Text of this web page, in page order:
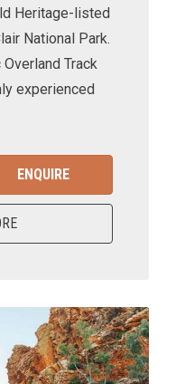
Heritage-listed
National Park.
Track
experienced
ENQUIRE